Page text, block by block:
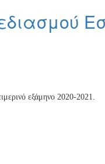
εξάμηνο 2020-2021.